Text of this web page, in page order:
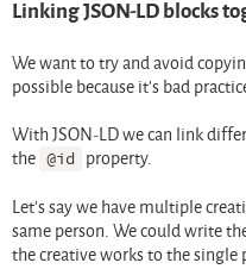
Linking JSON-LD blocks
We want to try and avoid
possible because it’s bad
With JSON-LD we can link
the @id property.
Let’s say we have multiple
same person. We could write
the creative works to the single